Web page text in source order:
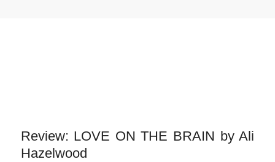
Review: LOVE ON THE BRAIN by Ali
Hazelwood